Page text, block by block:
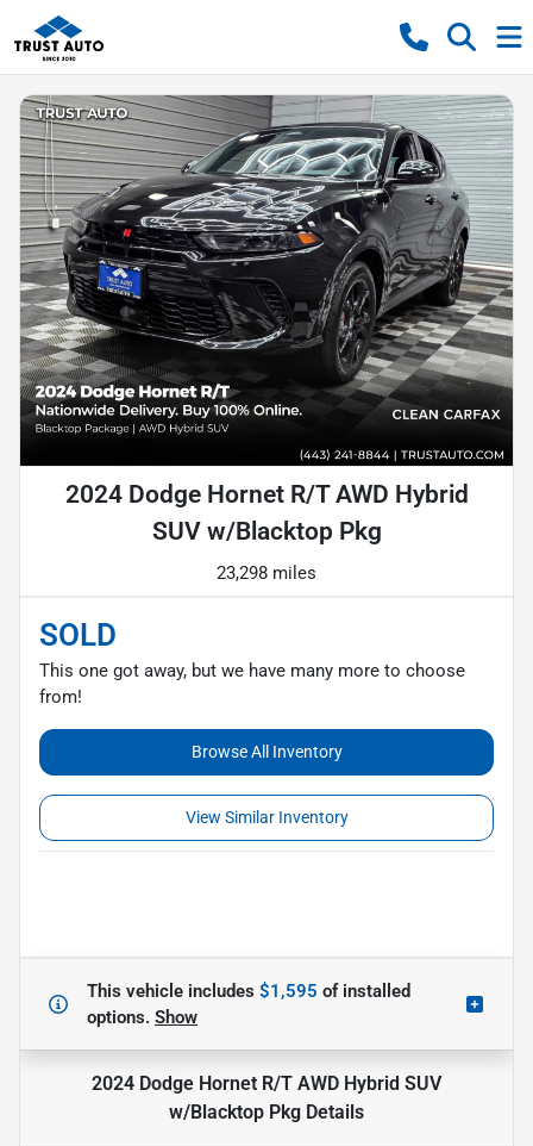
2024 Dodge Hornet R/T AWD Hybrid
SUV w/Blacktop Pkg
23,298 miles
SOLD
This one got away, but we have many more to choose
from!
Browse All Inventory
View Similar Inventory
This vehicle includes $1,595 ofinstalled
options. Show
2024 Dodge Hornet R/T AWD Hybrid SUV
w/Blacktop Pkg Details